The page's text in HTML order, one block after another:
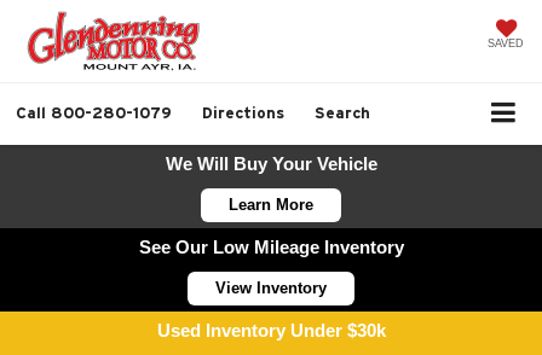
SAVED
Call 800-280-1079 Directions Search
We Will Buy Your Vehicle
Learn More
See Our Low Mileage Inventory
View Inventory
Used Inventory Under $30k